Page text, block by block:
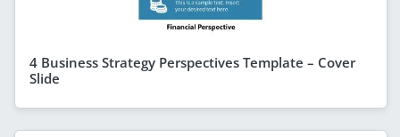
4 Business Strategy Perspectives Template – Cover
Slide